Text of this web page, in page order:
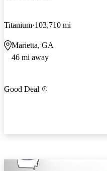
Titanium 103,710 mi
Marietta, GA
46 mi away
Good Deal